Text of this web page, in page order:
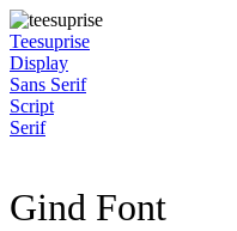
Skip
to
content
Teesuprise
Display
Sans Serif
Script
Serif
Gind Font